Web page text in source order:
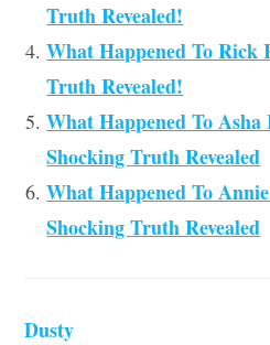
Truth Revealed!
What Happened To Rick
Truth Revealed!
What Happened To
Shocking Truth Revealed
What Happened To
Shocking Truth Revealed
Dusty